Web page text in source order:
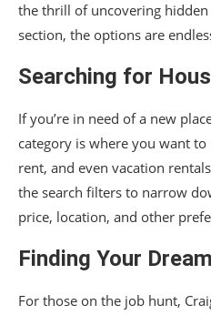
the thrill of uncovering hidden
section, the options are
Searching for
If you’re in need of a new
category is where you want
rent, and even vacation
the search filters to narrow
price, location, and other
Finding Your
For those on the job hunt,